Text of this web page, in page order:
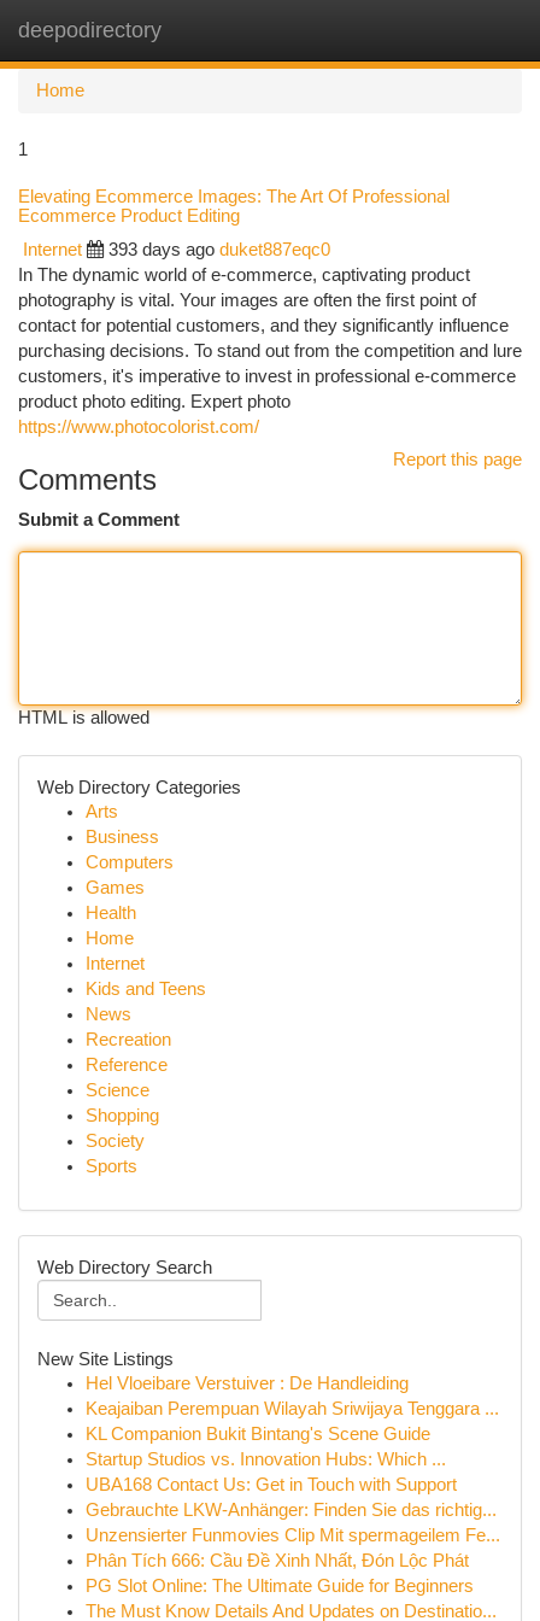
deepodirectory
Home
1
Elevating Ecommerce Images: The Art Of Professional
Ecommerce Product Editing
Internet 393 days ago duket887eqc0
In The dynamic world of e-commerce, captivating product
photography is vital. Your images are often the first point of
contact for potential customers, and they significantly influence
purchasing decisions. To stand out from the competition and lure
customers, it's imperative to invest in professional e-commerce
product photo editing. Expert photo
https://www.photocolorist.com/
Report this page
Comments
Submit a Comment
HTML is allowed
Web Directory Categories
Arts
Business
Computers
Games
Health
Home
Internet
Kids and Teens
News
Recreation
Reference
Science
Shopping
Society
Sports
Web Directory Search
New Site Listings
Hel Vloeibare Verstuiver : De Handleiding
Keajaiban Perempuan Wilayah Sriwijaya Tenggara ...
KL Companion Bukit Bintang's Scene Guide
Startup Studios vs. Innovation Hubs: Which ...
UBA168 Contact Us: Get in Touch with Support
Gebrauchte LKW-Anhänger: Finden Sie das richtig...
Unzensierter Funmovies Clip Mit spermageilem Fe...
Phân Tích 666: Cầu Đề Xinh Nhất, Đón Lộc Phát
PG Slot Online: The Ultimate Guide for Beginners
The Must Know Details And Updates on Destinatio...